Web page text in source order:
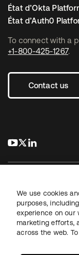
To connect with a
+1-800-425-1267.
Contact us
s’ouvre dans un
s’ouvre dans
État d’Okta
État d’Auth0
JuridiquePolitique de
Conditions
Paramètres des
We use cookies
purposes,
experience on our
marketing efforts,
across the web.